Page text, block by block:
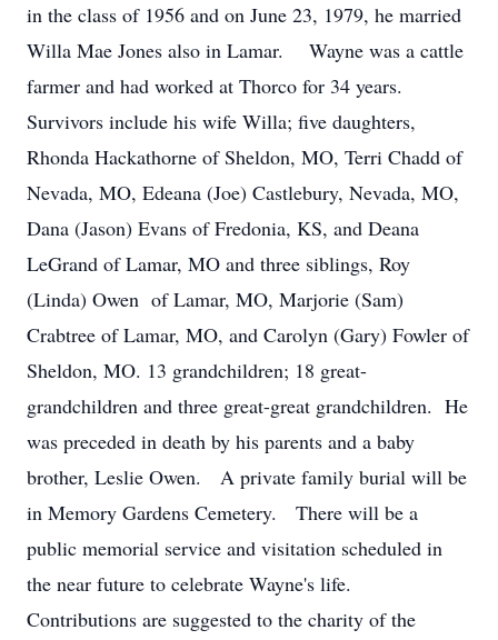
in the class of 1956 and on June 23, 1979, he married
Willa Mae Jones also in Lamar. Wayne was a cattle
farmer and had worked at Thorco for 34 years.
Survivors include his wife Willa; five daughters,
Rhonda Hackathorne of Sheldon, MO, Terri Chadd of
Nevada, MO, Edeana (Joe) Castlebury, Nevada, MO,
Dana (Jason) Evans of Fredonia, KS, and Deana
LeGrand of Lamar, MO and three siblings, Roy
(Linda) Owen of Lamar, MO, Marjorie (Sam)
Crabtree of Lamar, MO, and Carolyn (Gary) Fowler of
Sheldon, MO. 13 grandchildren; 18 great-
grandchildren and three great-great grandchildren. He
was preceded in death by his parents and a baby
brother, Leslie Owen. A private family burial will be
in Memory Gardens Cemetery. There will be a
public memorial service and visitation scheduled in
the near future to celebrate Wayne's life.
Contributions are suggested to the charity of the